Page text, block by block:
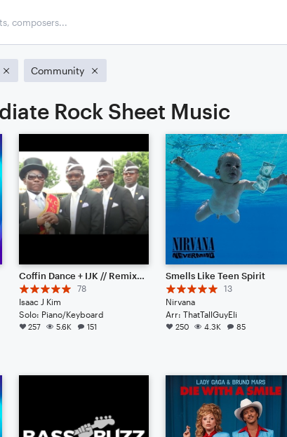
Community
Rock Sheet Music
Coffin Dance + IJK // Remix - Piano Solo
78
Isaac J Kim
Solo: Piano/Keyboard
257 5.6K 151
Smells Like Teen Spirit
13
Nirvana
Arr: ThatTallGuyEli
250 4.3K 85